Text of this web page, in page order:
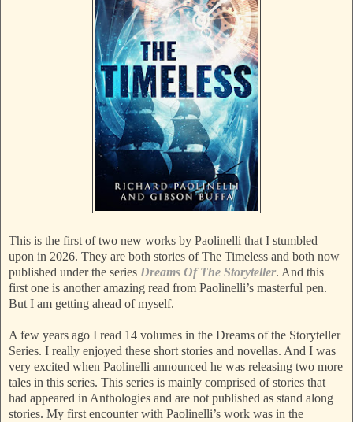
This is the first of two new works by Paolinelli that I stumbled
upon in 2026. They are both stories of The Timeless and both now
published under the series Dreams Of The Storyteller. And this
first one is another amazing read from Paolinelli’s masterful pen.
But I am getting ahead of myself.
A few years ago I read 14 volumes in the Dreams of the Storyteller
Series. I really enjoyed these short stories and novellas. And I was
very excited when Paolinelli announced he was releasing two more
tales in this series. This series is mainly comprised of stories that
had appeared in Anthologies and are not published as stand along
stories. My first encounter with Paolinelli’s work was in the